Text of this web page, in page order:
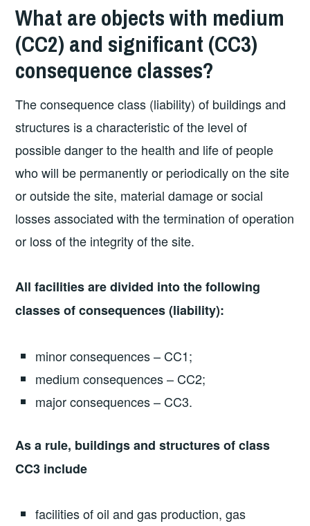
What are objects with medium
(CC2) and significant (CC3)
consequence classes?
The consequence class (liability) of buildings and
structures is a characteristic of the level of
possible danger to the health and life of people
who will be permanently or periodically on the site
or outside the site, material damage or social
losses associated with the termination of operation
or loss of the integrity of the site.
All facilities are divided into the following
classes of consequences (liability):
minor consequences – CC1;
medium consequences – CC2;
major consequences – CC3.
As a rule, buildings and structures of class
CC3 include
facilities of oil and gas production, gas